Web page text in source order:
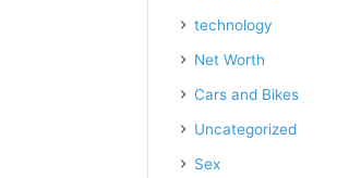
technology
Net Worth
Cars and Bikes
Uncategorized
Sex